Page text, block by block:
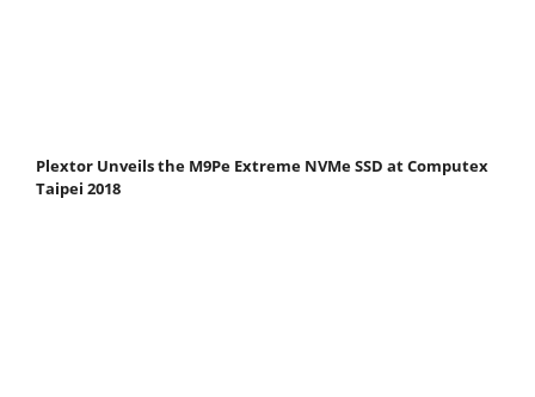
Plextor Unveils the M9Pe Extreme NVMe SSD at Computex
Taipei 2018